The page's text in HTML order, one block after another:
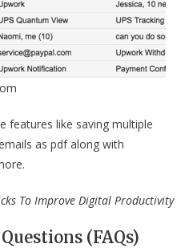
features like saving multiple
as pdf along with
To Improve Digital Productivity
(FAQs)